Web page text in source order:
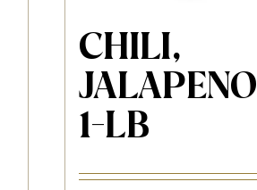
CHILI,
JALAPENO
1-LB